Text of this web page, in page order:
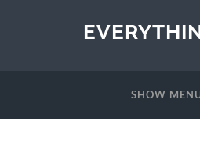
SHOW